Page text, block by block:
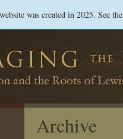
was created in 2025. See the
Archive